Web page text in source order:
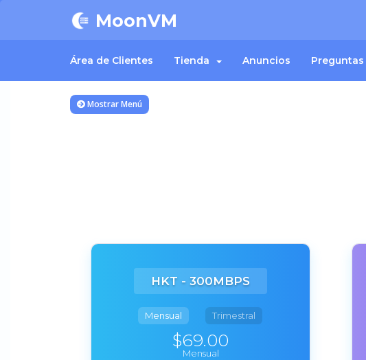
MoonVM
Área de Clientes Tienda Anuncios Preguntas
Mostrar Menú
HKT - 300MBPS
Mensual Trimestral
$69.00
Mensual